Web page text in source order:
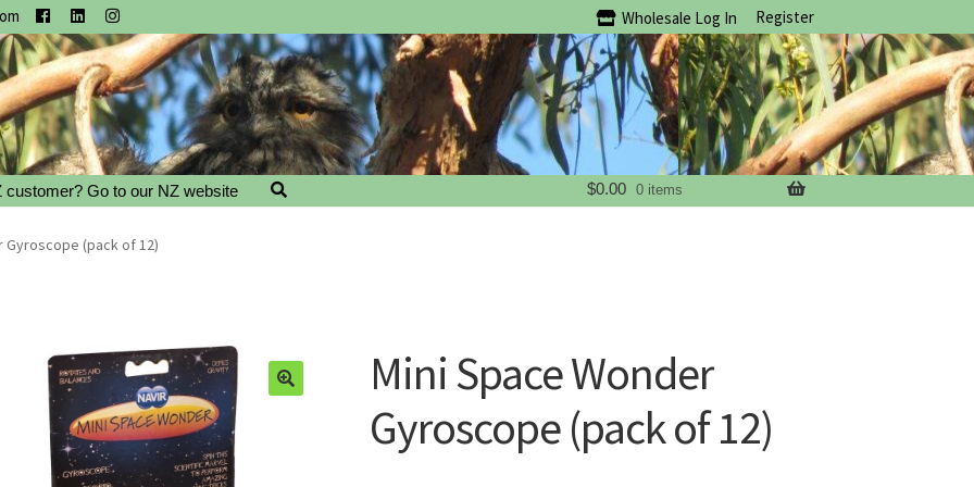
Wholesale Log In Register
customer? Go to our NZ website $0.00 0 items
Gyroscope (pack of 12)
Mini Space Wonder
Gyroscope (pack of 12)